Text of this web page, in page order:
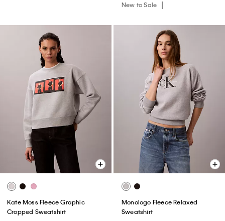
New to Sale
Kate Moss Fleece Graphic
Cropped Sweatshirt
Monologo Fleece Relaxed
Sweatshirt